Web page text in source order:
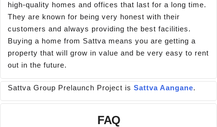
high-quality homes and offices that last for a long time.
They are known for being very honest with their
customers and always providing the best facilities.
Buying a home from Sattva means you are getting a
property that will grow in value and be very easy to rent
out in the future.
Sattva Group Prelaunch Project is Sattva Aangane.
FAQ